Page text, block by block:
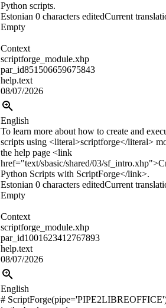
Python scripts.
Estonian 0 characters editedCurrent
Empty
Context
scriptforge_module.xhp
par_id851506659675843
help.text
08/07/2026
English
To learn more about how to create and
scripts using <literal>scriptforge</literal>
the help page <link
href="text/sbasic/shared/03/sf_intro.xhp">
Python Scripts with ScriptForge</link>.
Estonian 0 characters editedCurrent
Empty
Context
scriptforge_module.xhp
par_id1001623412767893
help.text
08/07/2026
English
#